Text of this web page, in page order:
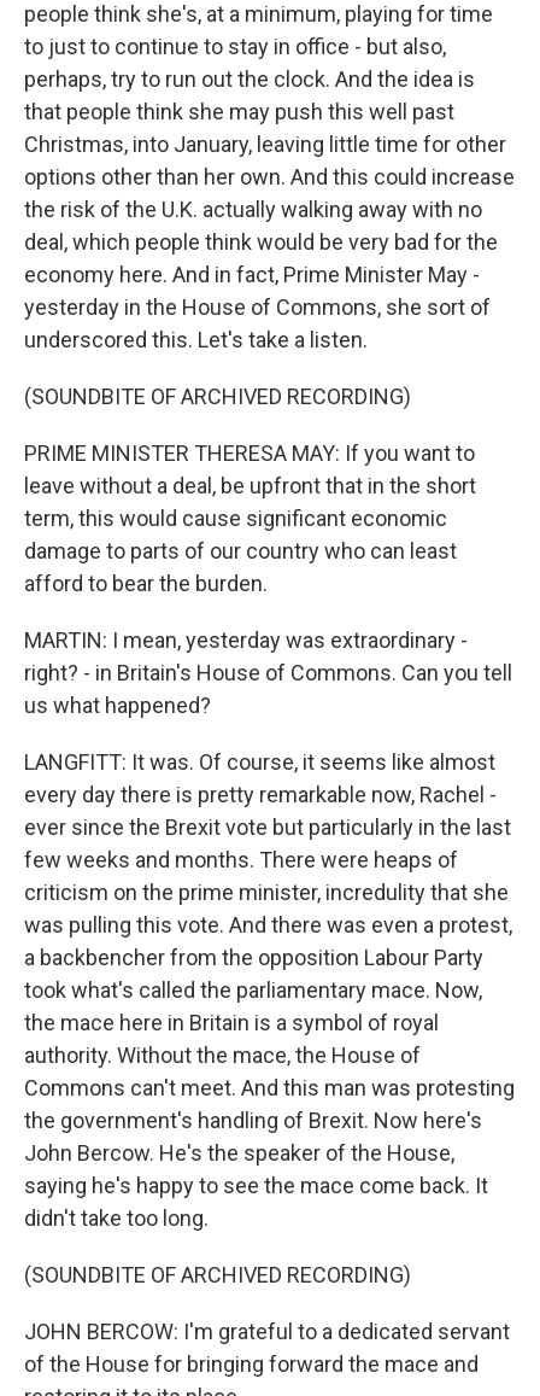
people think she's, at a minimum, playing for time
to just to continue to stay in office - but also,
perhaps, try to run out the clock. And the idea is
that people think she may push this well past
Christmas, into January, leaving little time for other
options other than her own. And this could increase
the risk of the U.K. actually walking away with no
deal, which people think would be very bad for the
economy here. And in fact, Prime Minister May -
yesterday in the House of Commons, she sort of
underscored this. Let's take a listen.
(SOUNDBITE OF ARCHIVED RECORDING)
PRIME MINISTER THERESA MAY: If you want to
leave without a deal, be upfront that in the short
term, this would cause significant economic
damage to parts of our country who can least
afford to bear the burden.
MARTIN: I mean, yesterday was extraordinary -
right? - in Britain's House of Commons. Can you tell
us what happened?
LANGFITT: It was. Of course, it seems like almost
every day there is pretty remarkable now, Rachel -
ever since the Brexit vote but particularly in the last
few weeks and months. There were heaps of
criticism on the prime minister, incredulity that she
was pulling this vote. And there was even a protest,
a backbencher from the opposition Labour Party
took what's called the parliamentary mace. Now,
the mace here in Britain is a symbol of royal
authority. Without the mace, the House of
Commons can't meet. And this man was protesting
the government's handling of Brexit. Now here's
John Bercow. He's the speaker of the House,
saying he's happy to see the mace come back. It
didn't take too long.
(SOUNDBITE OF ARCHIVED RECORDING)
JOHN BERCOW: I'm grateful to a dedicated servant
of the House for bringing forward the mace and